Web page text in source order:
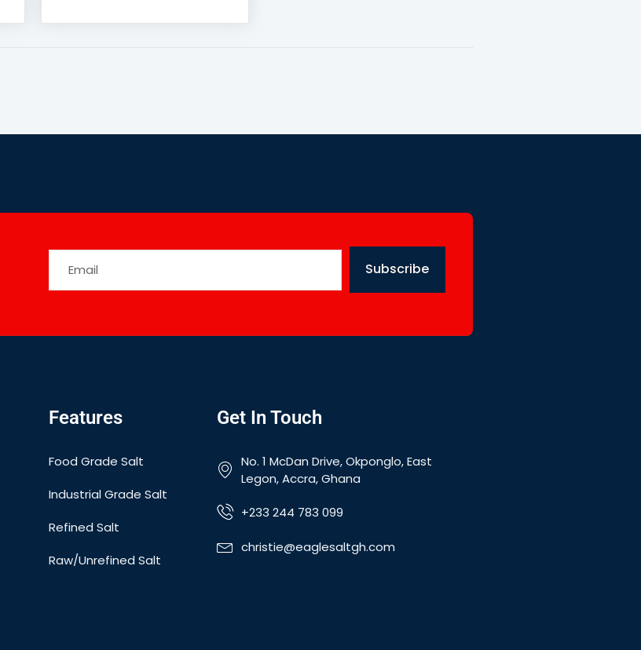
Subscribe
Features
Food Grade Salt
Industrial Grade Salt
Refined Salt
Raw/Unrefined Salt
Get In Touch
No. 1 McDan Drive, Okponglo, East
Legon, Accra, Ghana
+233 244 783 099
christie@eaglesaltgh.com